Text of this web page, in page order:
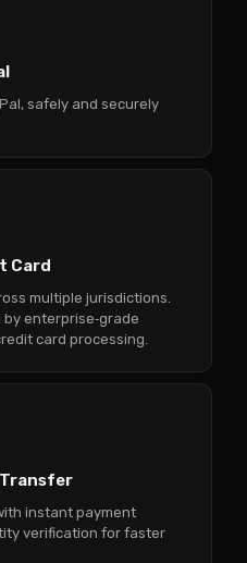
safely and securely
Card
multiple jurisdictions.
enterprise‑grade
card processing.
instant payment
verification for faster